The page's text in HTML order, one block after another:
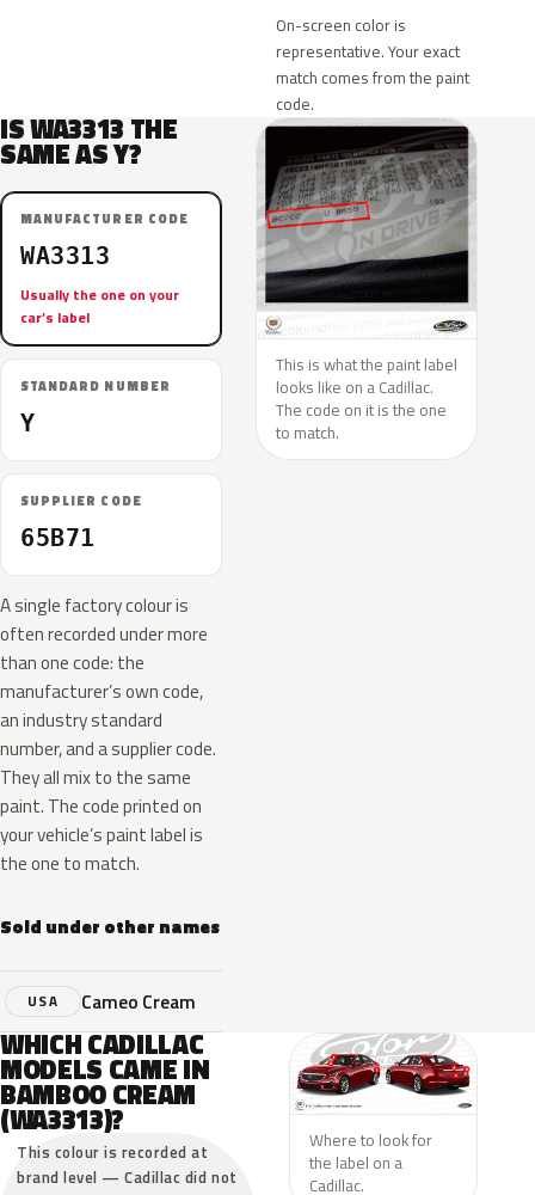
On-screen color is
representative. Your exact
match comes from the paint
code.
IS WA3313 THE
SAME AS Y?
MANUFACTURER CODE
WA3313
Usually the one on your
car’s label
STANDARD NUMBER
Y
SUPPLIER CODE
65B71
A single factory colour is
often recorded under more
than one code: the
manufacturer’s own code,
an industry standard
number, and a supplier code.
They all mix to the same
paint. The code printed on
your vehicle’s paint label is
the one to match.
Sold under other names
USA Cameo Cream
This is what the paint label
looks like on a Cadillac.
The code on it is the one
to match.
WHICH CADILLAC
MODELS CAME IN
BAMBOO CREAM
(WA3313)?
This colour is recorded at
brand level — Cadillac did not
Where to look for
the label on a
Cadillac.